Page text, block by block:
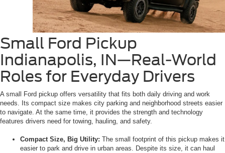
Small Ford Pickup
Indianapolis, IN—Real-World
Roles for Everyday Drivers
A small Ford pickup offers versatility that fits both daily driving and work
needs. Its compact size makes city parking and neighborhood streets easier
to navigate. At the same time, it provides the strength and technology
features drivers need for towing, hauling, and safety.
Compact Size, Big Utility: The small footprint of this pickup makes it
easier to park and drive in urban areas. Despite its size, it can haul